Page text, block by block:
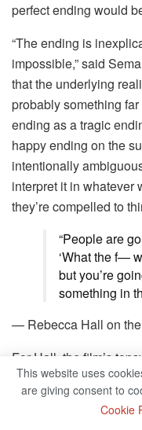
perfect ending would
“The ending is
impossible,” said
that the underlying
probably something
ending as a tragic
happy ending on the
intentionally
interpret it in whatever
they’re compelled to
“People are
‘What the f—
but you’re
something in
— Rebecca Hall on the
For Hall, the film’s
instant, was a
adds to her startling
the verge into full-
This website uses
are giving consent to
Cookie